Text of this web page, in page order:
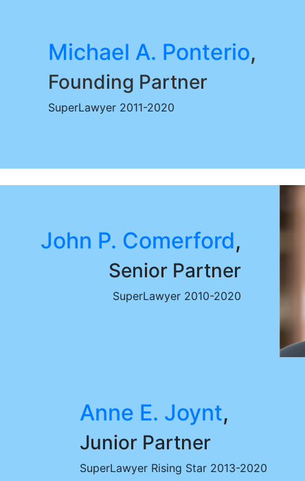
Michael A. Ponterio,
Founding Partner
SuperLawyer 2011-2020
John P. Comerford,
Senior Partner
SuperLawyer 2010-2020
Anne E. Joynt,
Junior Partner
SuperLawyer Rising Star 2013-2020